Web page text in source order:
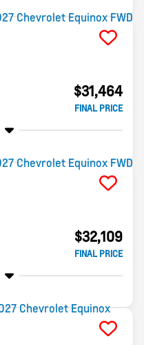
$31,464
FINAL PRICE
$32,109
FINAL PRICE